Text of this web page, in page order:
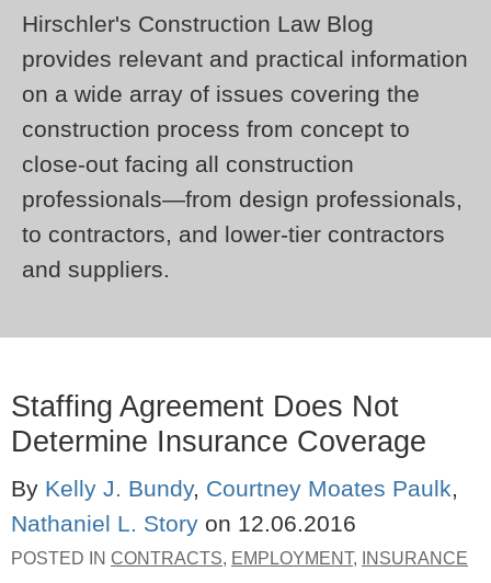
Hirschler's Construction Law Blog
provides relevant and practical information
on a wide array of issues covering the
construction process from concept to
close-out facing all construction
professionals—from design professionals,
to contractors, and lower-tier contractors
and suppliers.
Staffing Agreement Does Not
Determine Insurance Coverage
By Kelly J. Bundy, Courtney Moates Paulk,
Nathaniel L. Story on 12.06.2016
POSTED IN CONTRACTS, EMPLOYMENT, INSURANCE